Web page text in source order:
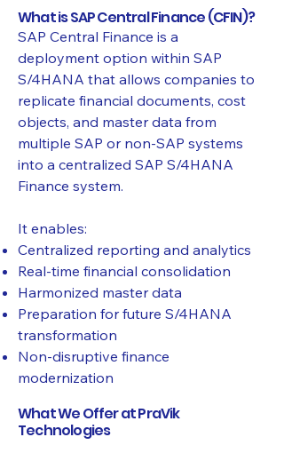
What is SAP Central Finance (CFIN)?
SAP Central Finance is a
deployment option within SAP
S/4HANA that allows companies to
replicate financial documents, cost
objects, and master data from
multiple SAP or non-SAP systems
into a centralized SAP S/4HANA
Finance system.
It enables:
Centralized reporting and analytics
Real-time financial consolidation
Harmonized master data
Preparation for future S/4HANA
transformation
Non-disruptive finance
modernization
What We Offer at PraVik
Technologies